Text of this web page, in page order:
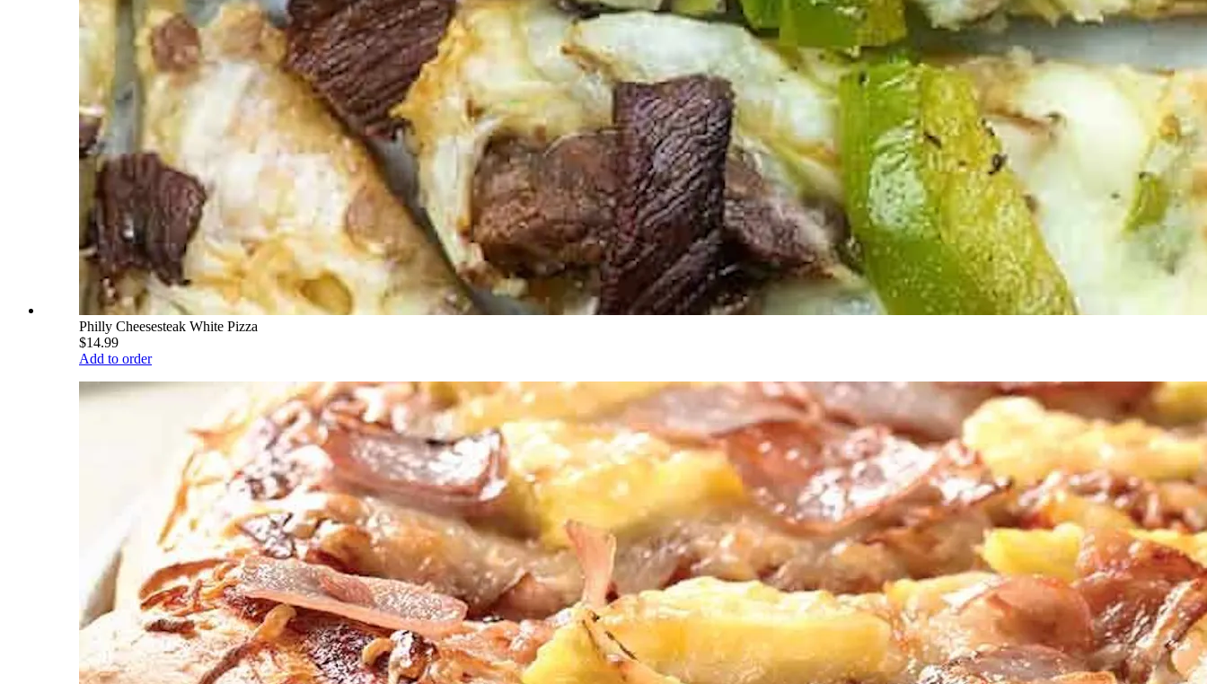
Philly Cheesesteak White Pizza
$14.99
Add to order